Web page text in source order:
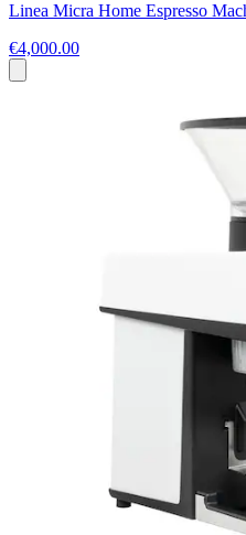
Linea Micra Home Espresso
€4,000.00